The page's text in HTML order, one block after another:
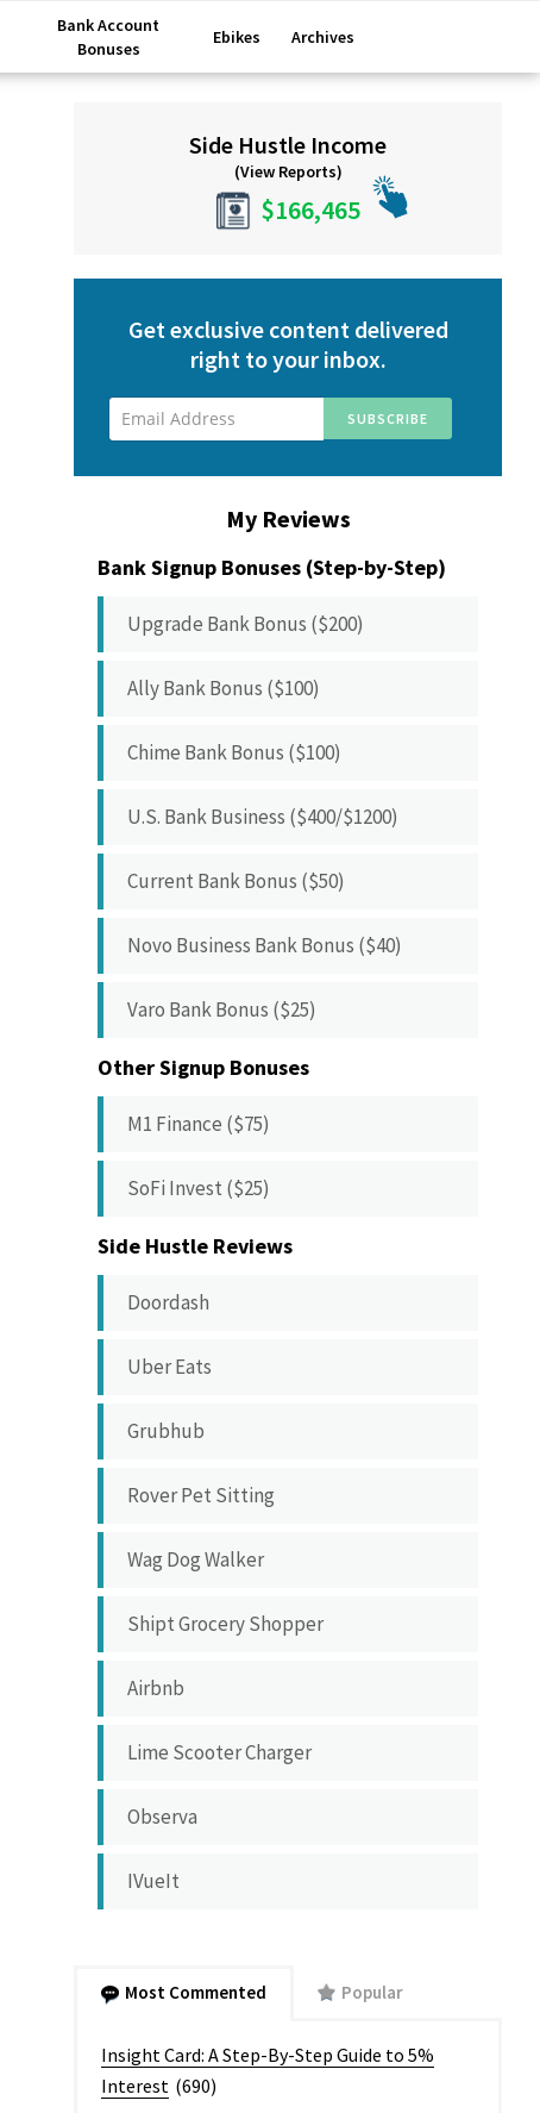
Bank Account
Bonuses
Ebikes Archives
SidebarSide Hustle Income
(View Reports)
$166,465
Get exclusive content delivered
right to your inbox.
My Reviews
Bank Signup Bonuses (Step-by-Step)
Upgrade Bank Bonus ($200)
Ally Bank Bonus ($100)
Chime Bank Bonus ($100)
U.S. Bank Business ($400/$1200)
Current Bank Bonus ($50)
Novo Business Bank Bonus ($40)
Varo Bank Bonus ($25)
Other Signup Bonuses
M1 Finance ($75)
SoFi Invest ($25)
Side Hustle Reviews
Doordash
Uber Eats
Grubhub
Rover Pet Sitting
Wag Dog Walker
Shipt Grocery Shopper
Airbnb
Lime Scooter Charger
Observa
IVueIt
Most Commented Popular
Insight Card: A Step-By-Step Guide to 5%
Interest (690)